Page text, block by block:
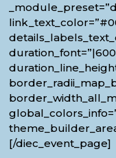
[/diec_event_page]